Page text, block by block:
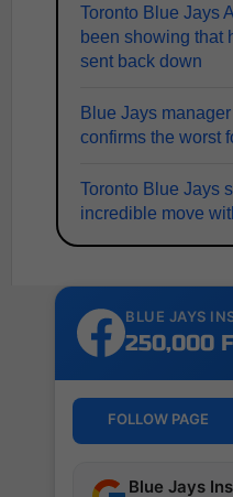
Toronto Blue Jays
been showing that
sent back down
Blue Jays
confirms the worst
Toronto Blue Jays
incredible move
BLUE JAYS
250,000
FOLLOW PAGE
Blue Jays